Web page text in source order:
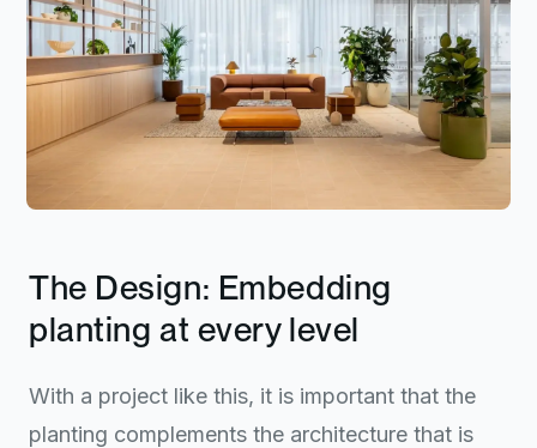
The Design: Embedding
planting at every level
With a project like this, it is important that the
planting complements the architecture that is